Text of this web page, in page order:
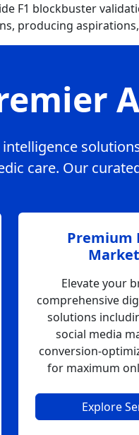
F1 blockbuster
producing
care. Our
Premium
Elevate your
comprehensive
solutions
social media
conversion-
for maximum
Explore